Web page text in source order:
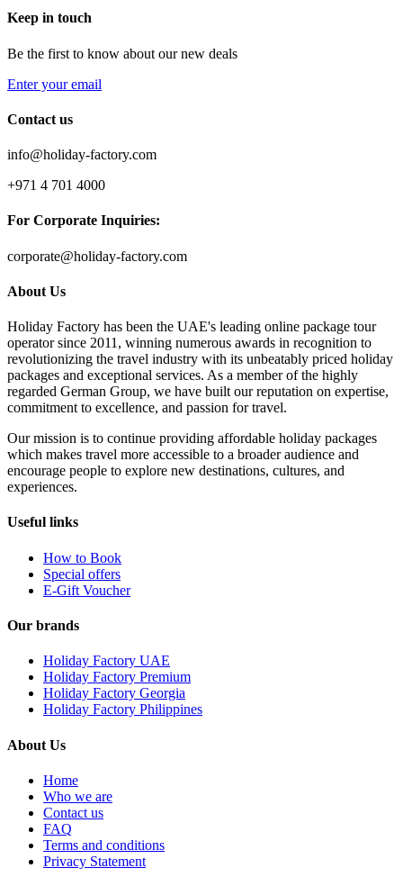
Keep in touch
Be the first to know about our new deals
Enter your email
Contact us
info@holiday-factory.com
+971 4 701 4000
For Corporate Inquiries:
corporate@holiday-factory.com
About Us
Holiday Factory has been the UAE's leading online package tour
operator since 2011, winning numerous awards in recognition to
revolutionizing the travel industry with its unbeatably priced holiday
packages and exceptional services. As a member of the highly
regarded German Group, we have built our reputation on expertise,
commitment to excellence, and passion for travel.
Our mission is to continue providing affordable holiday packages
which makes travel more accessible to a broader audience and
encourage people to explore new destinations, cultures, and
experiences.
Useful links
How to Book
Special offers
E-Gift Voucher
Our brands
Holiday Factory UAE
Holiday Factory Premium
Holiday Factory Georgia
Holiday Factory Philippines
About Us
Home
Who we are
Contact us
FAQ
Terms and conditions
Privacy Statement